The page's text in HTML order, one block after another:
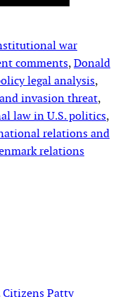
war
comments, Donald
legal analysis
invasion threat
law in U.S. politics
relations and
relations
Citizens Patty